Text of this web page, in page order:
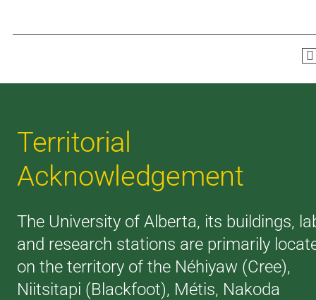
Territorial
Acknowledgement
The University of Alberta, its buildings,
and research stations are primarily
on the territory of the Néhiyaw (Cree),
Niitsitapi (Blackfoot), Métis, Nakoda